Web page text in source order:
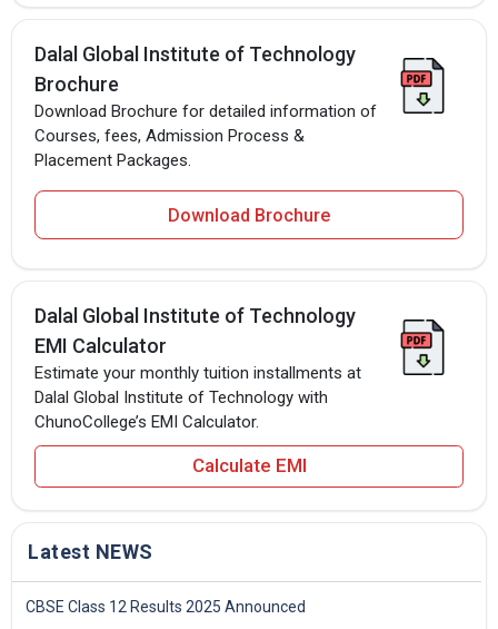
Dalal Global Institute of Technology
Brochure
Download Brochure for detailed information of
Courses, fees, Admission Process &
Placement Packages.
Download Brochure
Dalal Global Institute of Technology
EMI Calculator
Estimate your monthly tuition installments at
Dalal Global Institute of Technology with
ChunoCollege’s EMI Calculator.
Calculate EMI
Latest NEWS
CBSE Class 12 Results 2025 Announced